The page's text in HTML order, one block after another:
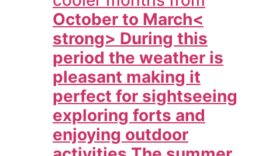
October to March<
strong> During this
period the weather is
pleasant making it
perfect for sightseeing
exploring forts and
enjoying outdoor